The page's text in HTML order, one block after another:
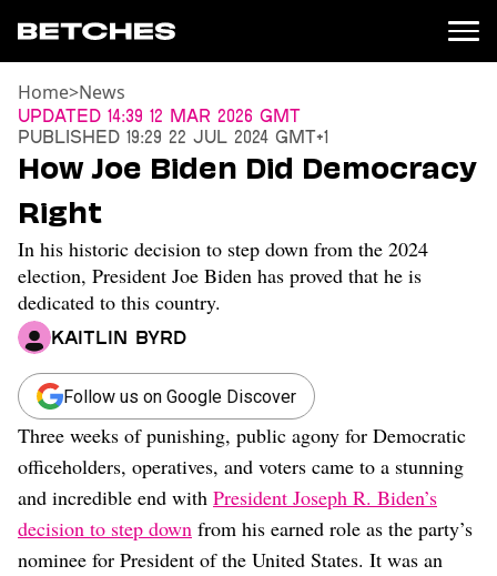
News
Entertainment
TV
Movies
Books
Music
Celebrity
Sports
Relationships
Moms
Weddings
Sex
Dating
Lifestyle
Internet Culture
Home>News
Updated 14:39 12 Mar 2026 GMT
Published 19:29 22 Jul 2024 GMT+1
How Joe Biden Did Democracy
Right
In his historic decision to step down from the 2024
election, President Joe Biden has proved that he is
dedicated to this country.
Kaitlin Byrd
Follow us on Google Discover
Three weeks of punishing, public agony for Democratic
officeholders, operatives, and voters came to a stunning
and incredible end with President Joseph R. Biden’s
decision to step down from his earned role as the party’s
nominee for President of the United States. It was an